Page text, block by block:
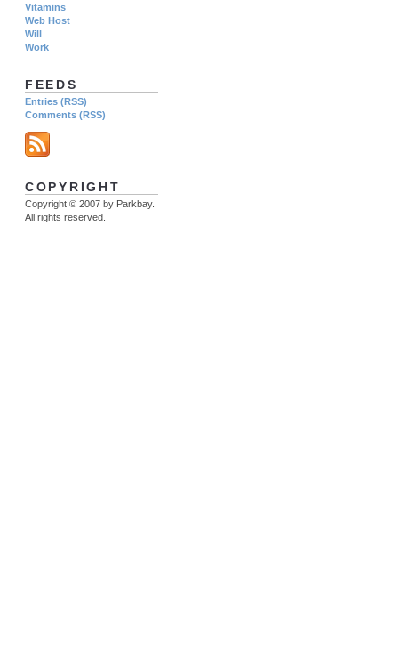
Vitamins
Web Host
Will
Work
FEEDS
Entries (RSS)
Comments (RSS)
COPYRIGHT
Copyright © 2007 by Parkbay.
All rights reserved.